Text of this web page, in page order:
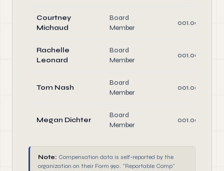
Courtney
Michaud
Board
Member
001.00
Rachelle
Leonard
Board
Member
001.00
Tom Nash
Board
Member
001.00
Megan Dichter
Board
Member
001.00
Note: Compensation data is self-reported by the
organization on their Form 990. "Reportable Comp"